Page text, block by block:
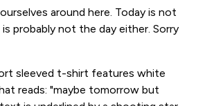
around here. Today is not
probably not the day either. Sorry
sleeved t-shirt features white
reads: "maybe tomorrow but